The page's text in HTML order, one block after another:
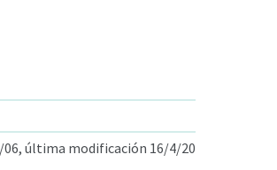
06, última modificación 16/4/20